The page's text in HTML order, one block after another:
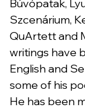
Búvópatak,
Szcenárium,
QuArtett and
writings have
English and
some of his
He has been